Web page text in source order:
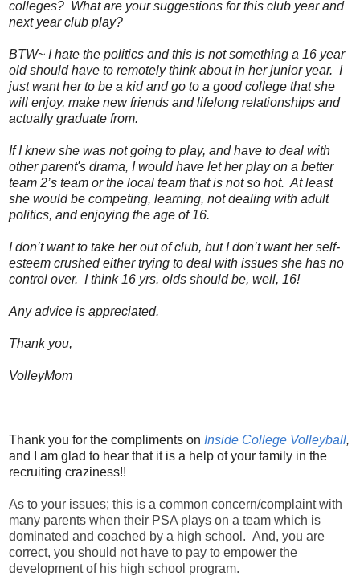
colleges? What are your suggestions for this club year and
next year club play?
BTW~ I hate the politics and this is not something a 16 year
old should have to remotely think about in her junior year. I
just want her to be a kid and go to a good college that she
will enjoy, make new friends and lifelong relationships and
actually graduate from.
If I knew she was not going to play, and have to deal with
other parent's drama, I would have let her play on a better
team 2’s team or the local team that is not so hot. At least
she would be competing, learning, not dealing with adult
politics, and enjoying the age of 16.
I don’t want to take her out of club, but I don’t want her self-
esteem crushed either trying to deal with issues she has no
control over. I think 16 yrs. olds should be, well, 16!
Any advice is appreciated.
Thank you,
VolleyMom
Thank you for the compliments on Inside College Volleyball,
and I am glad to hear that it is a help of your family in the
recruiting craziness!!
As to your issues; this is a common concern/complaint with
many parents when their PSA plays on a team which is
dominated and coached by a high school. And, you are
correct, you should not have to pay to empower the
development of his high school program.